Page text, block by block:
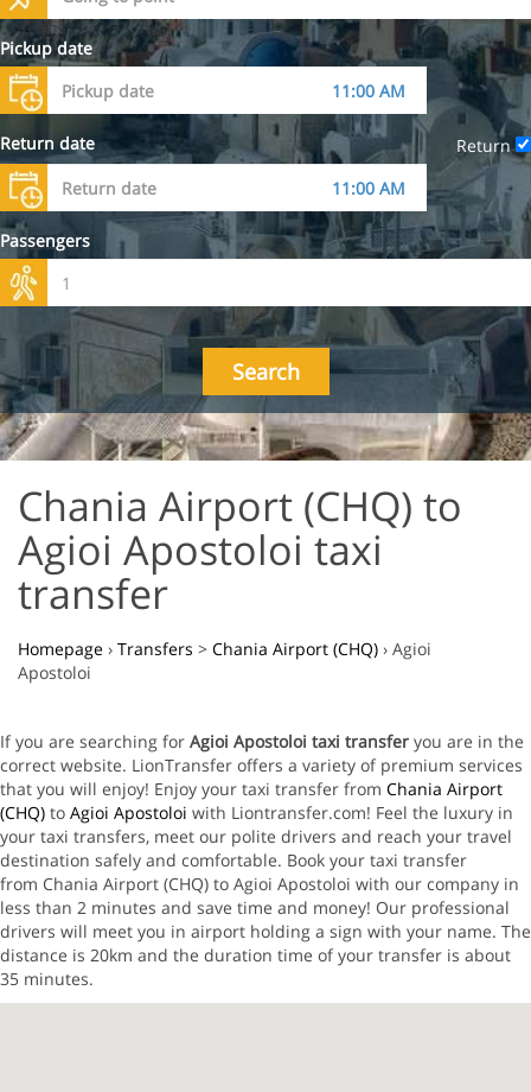
Pickup date
Return date Return
Passengers
Search
Chania Airport (CHQ) to
Agioi Apostoloi taxi
transfer
Homepage › Transfers > Chania Airport (CHQ) › Agioi
Apostoloi
If you are searching for Agioi Apostoloi taxi transfer you are in the
correct website. LionTransfer offers a variety of premium services
that you will enjoy! Enjoy your taxi transfer from Chania Airport
(CHQ) to Agioi Apostoloi with Liontransfer.com! Feel the luxury in
your taxi transfers, meet our polite drivers and reach your travel
destination safely and comfortable. Book your taxi transfer
from Chania Airport (CHQ) to Agioi Apostoloi with our company in
less than 2 minutes and save time and money! Our professional
drivers will meet you in airport holding a sign with your name. The
distance is 20km and the duration time of your transfer is about
35 minutes.